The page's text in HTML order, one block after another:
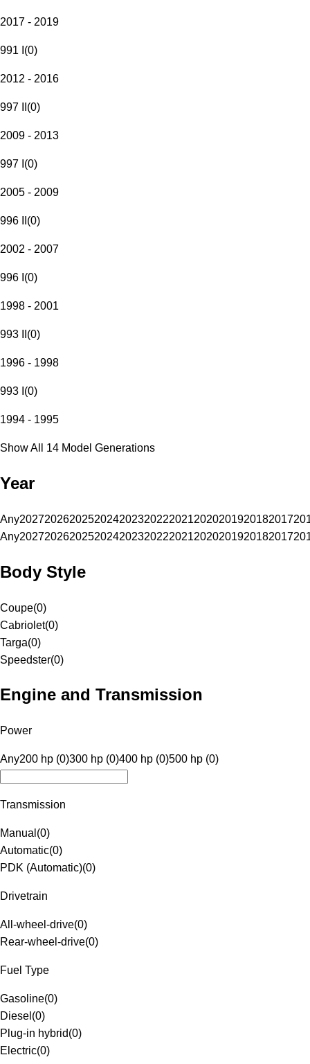
2017 - 2019
991 I (0)
2012 - 2016
997 II (0)
2009 - 2013
997 I (0)
2005 - 2009
996 II (0)
2002 - 2007
996 I (0)
1998 - 2001
993 II (0)
1996 - 1998
993 I (0)
1994 - 1995
Show All 14 Model Generations
Year
Any20272026202520242023202220212020201920182017
Any20272026202520242023202220212020201920182017
Body Style
Coupe(0)
Cabriolet(0)
Targa(0)
Speedster(0)
Engine and Transmission
Power
Any200 hp (0)300 hp (0)400 hp (0)500 hp (0)
Transmission
Manual (0)
Automatic(0)
PDK (Automatic)(0)
Drivetrain
All-wheel-drive(0)
Rear-wheel-drive(0)
Fuel Type
Gasoline(0)
Diesel (0)
Plug-in hybrid(0)
Electric(0)